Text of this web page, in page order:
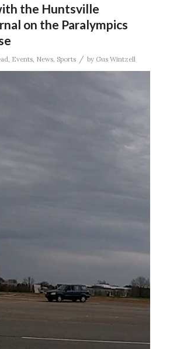
the Huntsville
on the Paralympics
Events, News, Sports / by Gus Wintzell